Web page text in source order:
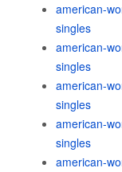
american-
singles
american-
singles
american-
singles
american-
singles
american-